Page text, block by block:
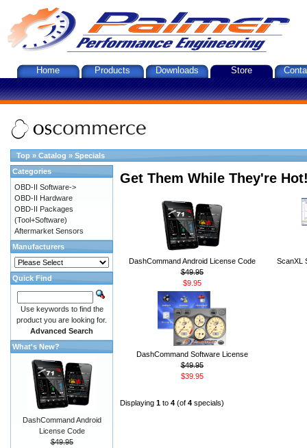
Home Products Downloads Store
Top » Catalog » Specials
Get Them While They're
DashCommand Android License Code
$49.95
$9.95
ScanXL
DashCommand Software License
$49.95
$39.95
Displaying 1 to 4 (of 4 specials)
Categories
OBD-II Software->
OBD-II Hardware
OBD-II Packages
(Tool+Software)
Aftermarket Sensors
Manufacturers
Quick Find
Use keywords to find the
product you are looking for.
Advanced Search
What's New?
DashCommand Android
License Code
$49.95